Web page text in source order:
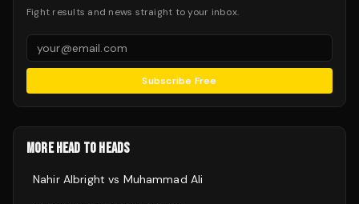
Fight results and news straight to your inbox.
Subscribe Free
MORE HEAD TO HEADS
Nahir Albright vs Muhammad Ali